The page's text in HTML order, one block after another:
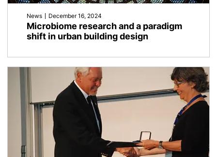
News December 16, 2024
Microbiome research and a paradigm
shift in urban building design